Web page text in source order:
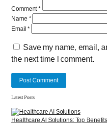
Comment *
Name *
Email *
Save my name, email,
the next time I comment.
Post Comment
Latest Posts
Healthcare AI Solutions: Top